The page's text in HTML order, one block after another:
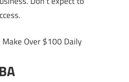
Over $100 Daily